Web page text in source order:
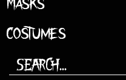
Masks
Costumes